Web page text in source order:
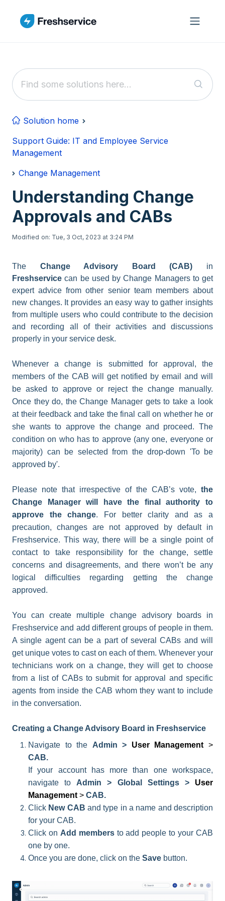
Solution home
Support Guide: IT and Employee Service
Management
Change Management
Understanding Change
Approvals and CABs
Modified on: Tue, 3 Oct, 2023 at 3:24 PM
The Change Advisory Board (CAB) in
Freshservicecan be used by Change Managers to get
expert advice from other senior team members about
new changes. It provides an easy way to gather insights
from multiple users who could contribute to the decision
and recording all of their activities and discussions
properly in your service desk.
Whenever a change is submitted for approval, the
members of the CAB will get notified by email and will
be asked to approve or reject the change manually.
Once they do, the Change Manager gets to take a look
at their feedback and take the final call on whether he or
she wants to approve the change and proceed. The
condition on who has to approve (any one, everyone or
majority) can be selected from the drop-down 'To be
approved by'.
Please note that irrespective of the CAB’s vote, the
Change Manager will have the final authority to
approve the change. For better clarity and as a
precaution, changes are not approved by default in
Freshservice. This way, there will be a single point of
contact to take responsibility for the change, settle
concerns and disagreements, and there won’t be any
logical difficulties regarding getting the change
approved.
You can create multiple change advisory boards in
Freshservice and add different groups of people in them.
A single agent can be a part of several CABs and will
get unique votes to cast on each of them. Whenever your
technicians work on a change, they will get to choose
from a list of CABs to submit for approval and specific
agents from inside the CAB whom they want to include
in the conversation.
Creating a Change Advisory Board in Freshservice
Navigate to the Admin > User Management >
CAB.
If your account has more than one workspace,
navigate to Admin > Global Settings >
User
Management > CAB.
Click New CAB and type in a name and description
for your CAB.
Click on Add membersto add people to your CAB
one by one.
Once you are done, click on the Save button.